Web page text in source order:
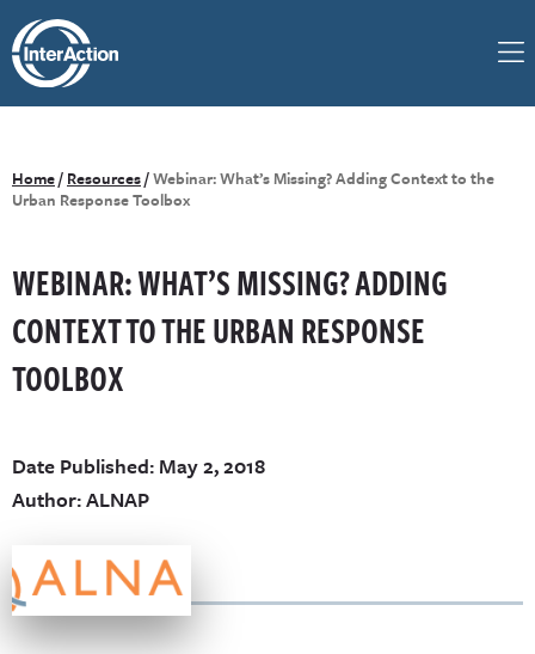
Home/ Resources/Webinar: What’s Missing? Adding Context to the
Urban Response Toolbox
WEBINAR: WHAT’S MISSING? ADDING
CONTEXT TO THE URBAN RESPONSE
TOOLBOX
Date Published: May 2, 2018
Author: ALNAP